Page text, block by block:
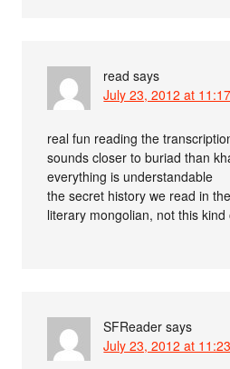
read says
July 23, 2012 at
real fun reading the
sounds closer to buriad than
everything is understandable
the secret history we read in
literary mongolian, not this
SFReader says
July 23, 2012 at